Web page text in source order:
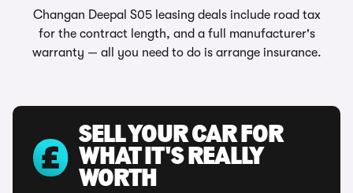
Changan Deepal S05 leasing deals include road tax
for the contract length, and a full manufacturer's
warranty — all you need to do is arrange insurance.
SELL YOUR CAR FOR
WHAT IT'S REALLY
WORTH